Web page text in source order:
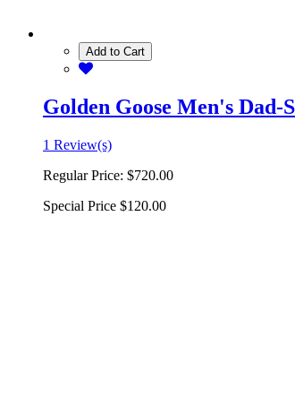
Add to Cart
Golden Goose Men's
1 Review(s)
Regular Price: $720.00
Special Price $120.00